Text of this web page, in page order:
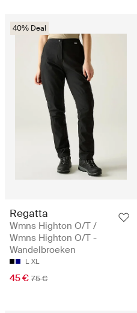
40% Deal
Regatta
Wmns Highton O/T /
Wmns Highton O/T -
Wandelbroeken
L XL
45 € 75 €